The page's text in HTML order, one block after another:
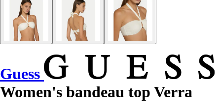
Guess
Women's bandeau top Verra